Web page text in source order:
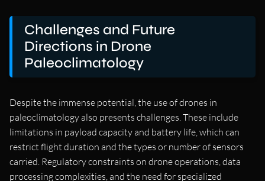
Challenges and Future
Directions in Drone
Paleoclimatology
Despite the immense potential, the use of drones in
paleoclimatology also presents challenges. These include
limitations in payload capacity and battery life, which can
restrict flight duration and the types or number of sensors
carried. Regulatory constraints on drone operations, data
processing complexities, and the need for specialized